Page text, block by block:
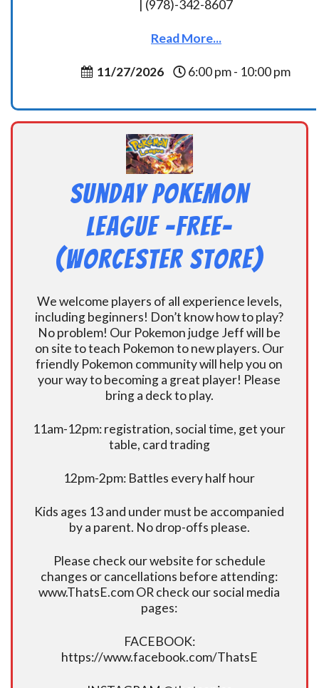
| (978)-342-8607
Read More...
11/27/2026 6:00 pm - 10:00 pm
Sunday Pokemon
League -FREE-
(Worcester Store)
We welcome players of all experience levels,
including beginners! Don’t know how to play?
No problem! Our Pokemon judge Jeff will be
on site to teach Pokemon to new players. Our
friendly Pokemon community will help you on
your way to becoming a great player! Please
bring a deck to play.
11am-12pm: registration, social time, get your
table, card trading
12pm-2pm: Battles every half hour
Kids ages 13 and under must be accompanied
by a parent. No drop-offs please.
Please check our website for schedule
changes or cancellations before attending:
www.ThatsE.com OR check our social media
pages:
FACEBOOK:
https://www.facebook.com/ThatsE